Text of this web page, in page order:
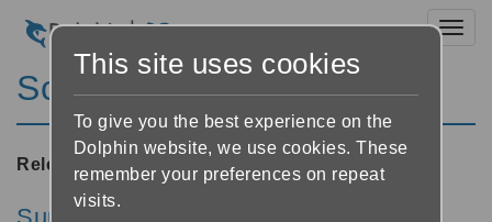
ScreenReader 11.52
Released: 14/04/2010
This site uses cookies
To give you the best experience on the
Dolphin website, we use cookies. These
remember your preferences on repeat
visits.